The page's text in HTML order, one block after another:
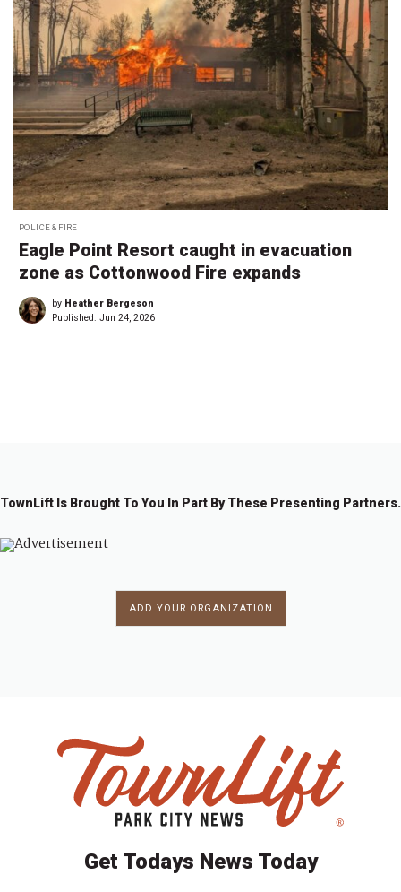
POLICE & FIRE
Eagle Point Resort caught in evacuation
zone as Cottonwood Fire expands
by Heather Bergeson
Published: Jun 24, 2026
TownLift Is Brought To You In Part By These Presenting Partners.
ADD YOUR ORGANIZATION
Get Todays News Today